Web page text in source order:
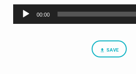
EXIST?
Audio
Player
00:00
SAVE